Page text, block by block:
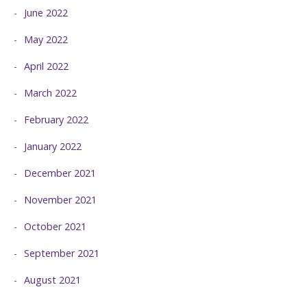
June 2022
May 2022
April 2022
March 2022
February 2022
January 2022
December 2021
November 2021
October 2021
September 2021
August 2021